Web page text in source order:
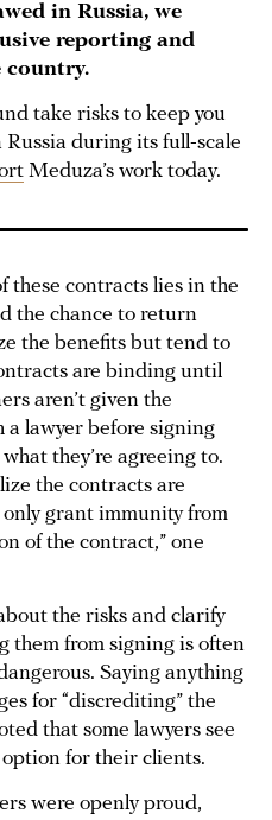
in Russia, we
reporting and
country.
take risks to keep you
during its full-scale
Meduza’s work today.
these contracts lies in the
the chance to return
the benefits but tend to
are binding until
aren’t given the
lawyer before signing
they’re agreeing to.
the contracts are
grant immunity from
of the contract,” one
the risks and clarify
them from signing is often
Saying anything
for “discrediting” the
that some lawyers see
for their clients.
were openly proud,